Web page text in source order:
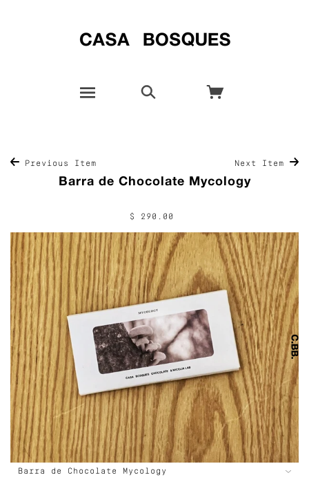
Previous Item Next Item
Barra de Chocolate Mycology
$ 290.00